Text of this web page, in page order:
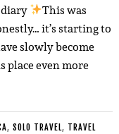
This was
it’s starting to
slowly become
place even more
, SOLO TRAVEL, TRAVEL